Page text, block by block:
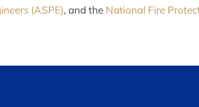
(ASPE), and the National Fire